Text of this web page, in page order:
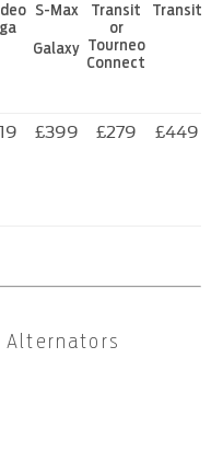
S-Max
Galaxy
Transit
or
Tourneo
Connect
Transit
£399 £279 £449
Alternators